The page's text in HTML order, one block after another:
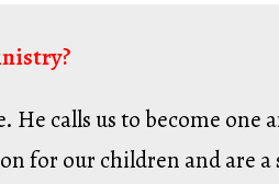
He calls us to become
for our children and are